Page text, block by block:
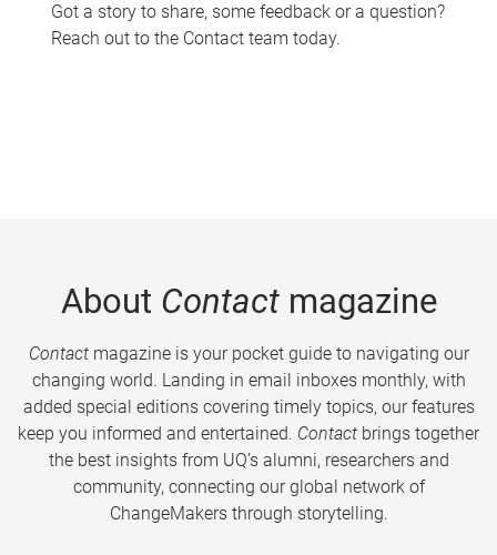
Got a story to share, some feedback or a question?
Reach out to the Contact team today.
About Contactmagazine
Contactmagazine is your pocket guide to navigating our
changing world. Landing in email inboxes monthly, with
added special editions covering timely topics, our features
keep you informed and entertained. Contact brings together
the best insights from UQ’s alumni, researchers and
community, connecting our global network of
ChangeMakers through storytelling.